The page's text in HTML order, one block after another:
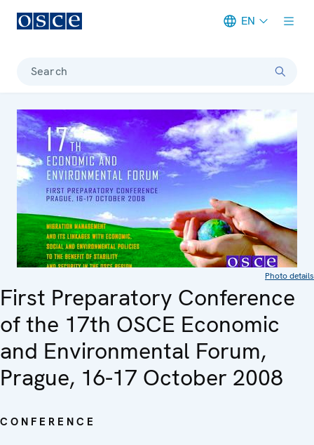
EN
Search
Photo details
First Preparatory Conference
of the 17th OSCE Economic
and Environmental Forum,
Prague, 16-17 October 2008
CONFERENCE